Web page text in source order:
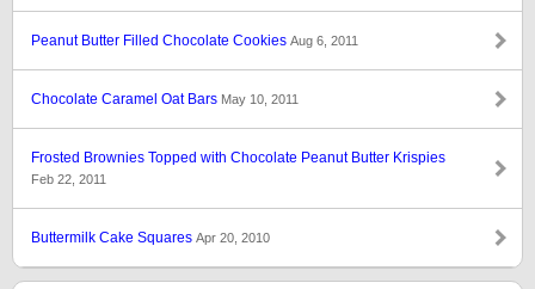
Peanut Butter Filled Chocolate Cookies Aug 6, 2011
Chocolate Caramel Oat Bars May 10, 2011
Frosted Brownies Topped with Chocolate Peanut Butter Krispies
Feb 22, 2011
Buttermilk Cake Squares Apr 20, 2010